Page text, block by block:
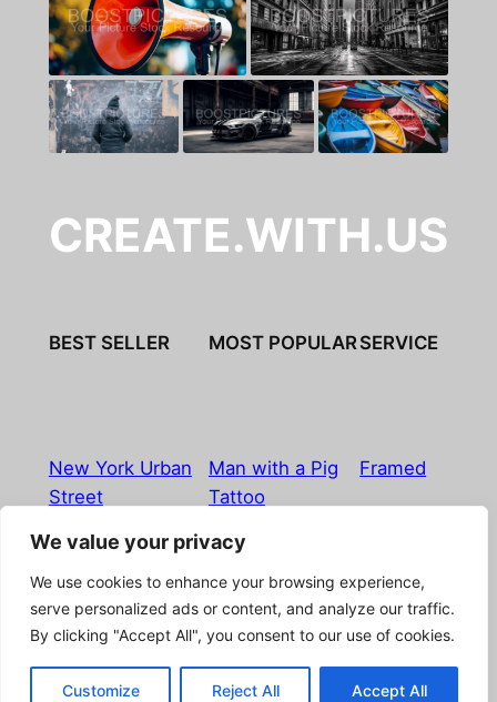
We value your privacy
We use cookies to enhance your browsing experience,
serve personalized ads or content, and analyze our traffic.
By clicking "Accept All", you consent to our use of cookies.
Customize Reject All Accept All
CREATE.WITH.US
BEST SELLER
New York Urban
Street
MOST POPULAR
Man with a Pig
Tattoo
SERVICE
Framed
Privacy Policy Terms & Conditions
& Return Policy|Licensing|Contact
© Boostpictures